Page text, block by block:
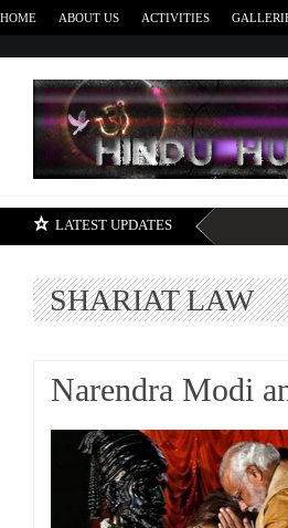
HOME ABOUT US ACTIVITIES
LATEST UPDATES
SHARIAT LAW
Narendra Modi